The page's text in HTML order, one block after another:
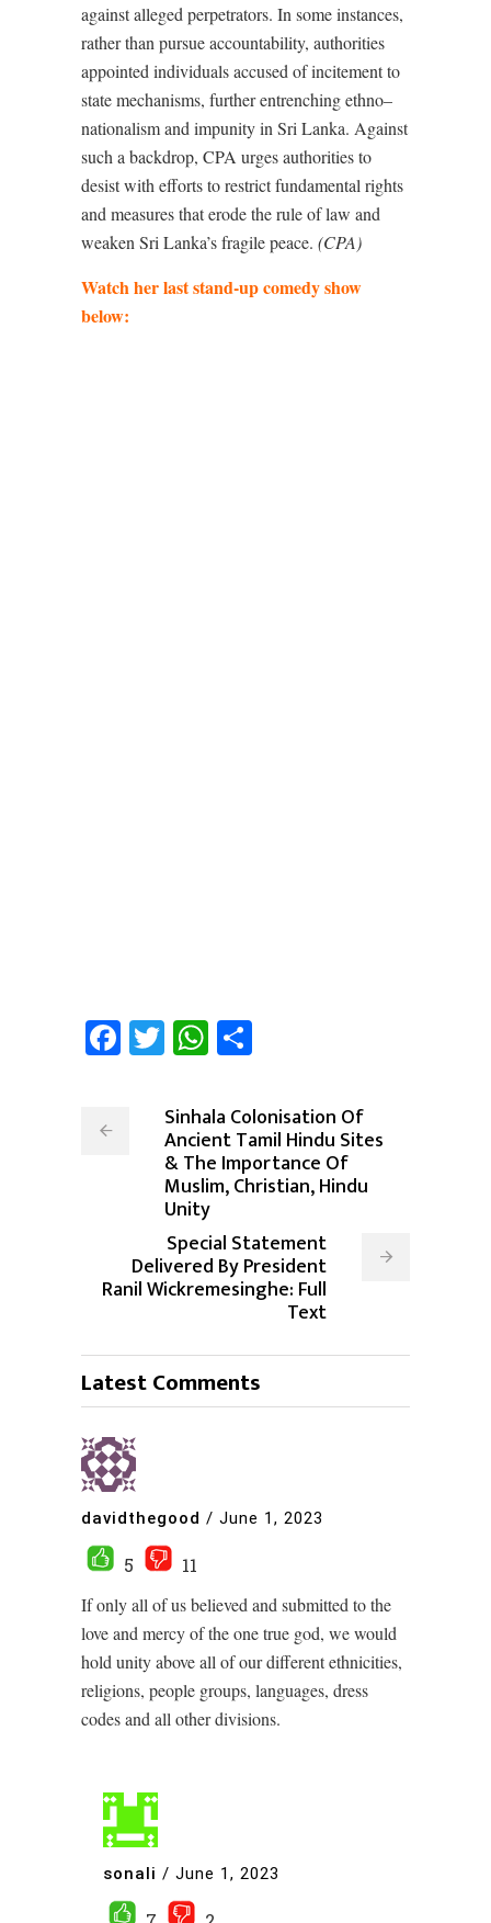
against alleged perpetrators. In some instances,
rather than pursue accountability, authorities
appointed individuals accused of incitement to
state mechanisms, further entrenching ethno–
nationalism and impunity in Sri Lanka. Against
such a backdrop, CPA urges authorities to
desist with efforts to restrict fundamental rights
and measures that erode the rule of law and
weaken Sri Lanka’s fragile peace. (CPA)
Watch her last stand-up comedy show
below:
Facebook
TwitterWhatsApp
Sinhala Colonisation Of
Ancient Tamil Hindu Sites
& The Importance Of
Muslim, Christian, Hindu
Unity
Special Statement
Delivered By President
Ranil Wickremesinghe: Full
Text
Latest Comments
davidthegood / June 1, 2023
5
11
If only all of us believed and submitted to the
love and mercy of the one true god, we would
hold unity above all of our different ethnicities,
religions, people groups, languages, dress
codes and all other divisions.
sonali / June 1, 2023